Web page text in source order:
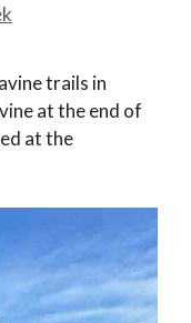
trails in
at the end of
at the